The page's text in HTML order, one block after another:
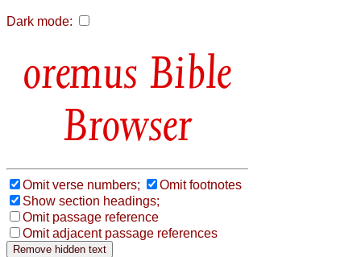
Dark mode:
Bible
Browser
Omit verse numbers;
Omit footnotes
Show section headings;
Omit passage reference
Omit adjacent passage references